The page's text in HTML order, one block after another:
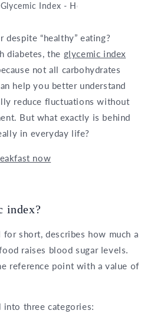
Glycemic Index - How It Can Help
“healthy” eating?
diabetes, the glycemic index
not all carbohydrates
help you better understand
reduce fluctuations without
But what exactly is behind
in everyday life?
now
index?
short, describes how much a
raises blood sugar levels.
reference point with a value of
into three categories: